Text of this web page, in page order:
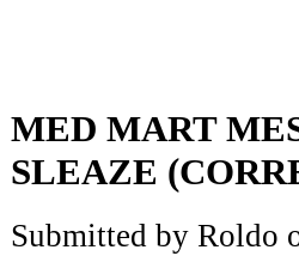
MED MART
SLEAZE
Submitted by Roldo